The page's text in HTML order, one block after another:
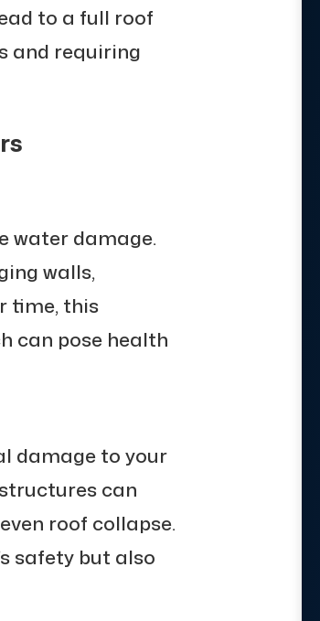
to a full roof
and requiring
water damage.
walls,
time, this
can pose health
damage to your
can
roof collapse.
safety but also